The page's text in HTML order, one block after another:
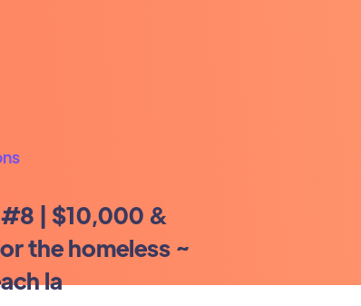
| $10,000 &
the homeless ~
la